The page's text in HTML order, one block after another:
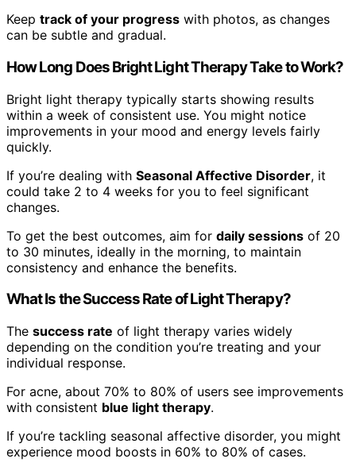
Keep track of your progress with photos, as changes
can be subtle and gradual.
How Long Does Bright Light Therapy Take to Work?
Bright light therapy typically starts showing results
within a week of consistent use. You might notice
improvements in your mood and energy levels fairly
quickly.
If you’re dealing with Seasonal Affective Disorder, it
could take 2 to 4 weeks for you to feel significant
changes.
To get the best outcomes, aim for daily sessions of 20
to 30 minutes, ideally in the morning, to maintain
consistency and enhance the benefits.
What Is the Success Rate of Light Therapy?
The success rate of light therapy varies widely
depending on the condition you’re treating and your
individual response.
For acne, about 70% to 80% of users see improvements
with consistent blue light therapy.
If you’re tackling seasonal affective disorder, you might
experience mood boosts in 60% to 80% of cases.